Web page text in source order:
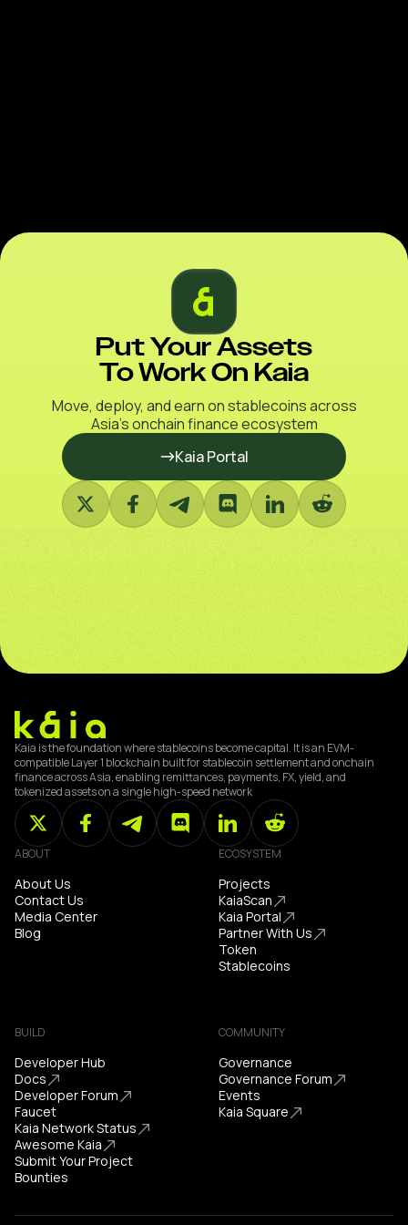
Put Your Assets
To Work On Kaia
Move, deploy, and earn on stablecoins across
Asia’s onchain finance ecosystem
Kaia Portal
Kaia is the foundation where stablecoins become capital. It is an EVM-
compatible Layer 1 blockchain built for stablecoin settlement and onchain
finance across Asia, enabling remittances, payments, FX, yield, and
tokenized assets on a single high-speed network
ABOUT
About Us
Contact Us
Media Center
Blog
ECOSYSTEM
Projects
KaiaScan
Kaia Portal
Partner With Us
Token
Stablecoins
BUILD
Developer Hub
Docs
Developer Forum
Faucet
Kaia Network Status
Awesome Kaia
Submit Your Project
Bounties
COMMUNITY
Governance
Governance Forum
Events
Kaia Square